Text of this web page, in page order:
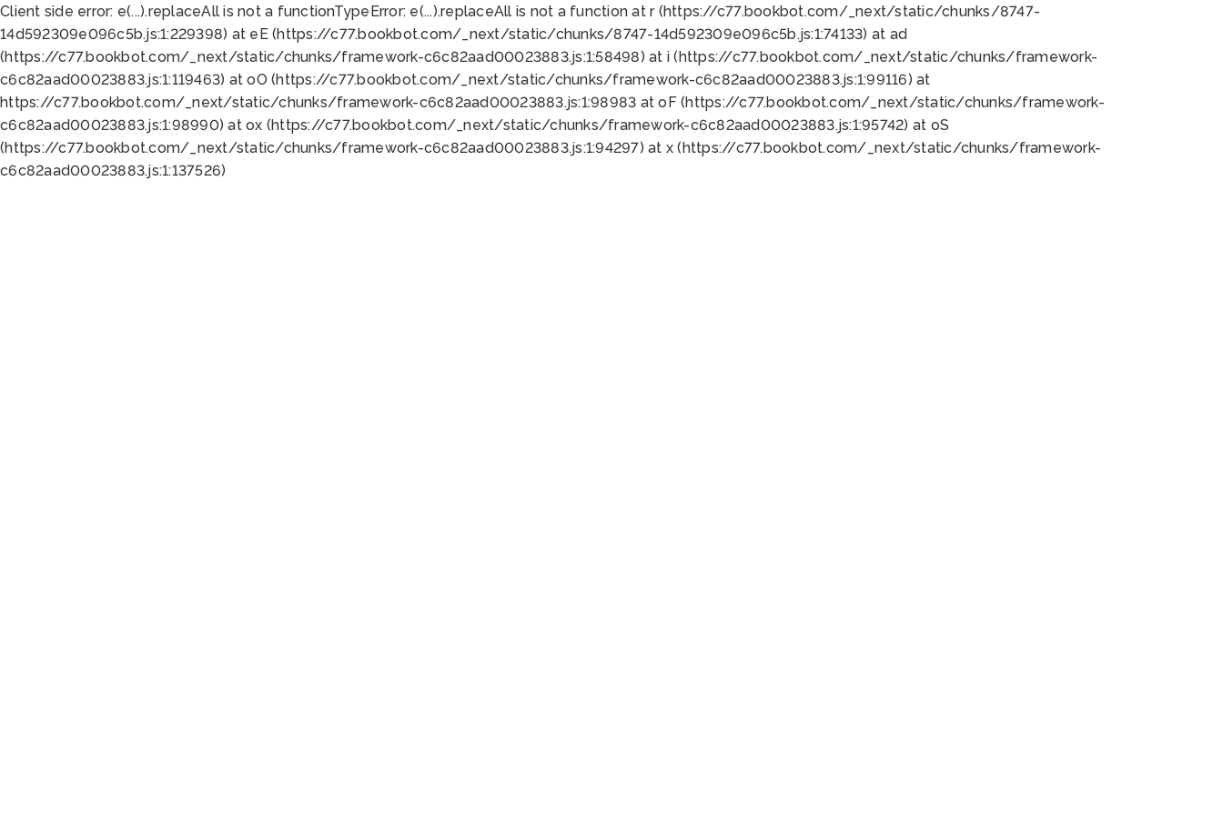
Client side error: e(...).replaceAll is not a functionTypeError: e(...).replaceAll is not a function at r (https://c77.bookbot.com/_next/static/chunks/8747-
14d592309e096c5b.js:1:229398) at eE (https://c77.bookbot.com/_next/static/chunks/8747-14d592309e096c5b.js:1:74133) at ad
(https://c77.bookbot.com/_next/static/chunks/framework-c6c82aad00023883.js:1:58498) at i (https://c77.bookbot.com/_next/static/chunks/framework-
c6c82aad00023883.js:1:119463) at oO (https://c77.bookbot.com/_next/static/chunks/framework-c6c82aad00023883.js:1:99116) at
https://c77.bookbot.com/_next/static/chunks/framework-c6c82aad00023883.js:1:98983 at oF (https://c77.bookbot.com/_next/static/chunks/framework-
c6c82aad00023883.js:1:98990) at ox (https://c77.bookbot.com/_next/static/chunks/framework-c6c82aad00023883.js:1:95742) at oS
(https://c77.bookbot.com/_next/static/chunks/framework-c6c82aad00023883.js:1:94297) at x (https://c77.bookbot.com/_next/static/chunks/framework-
c6c82aad00023883.js:1:137526)